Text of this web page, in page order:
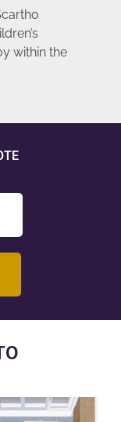
within the